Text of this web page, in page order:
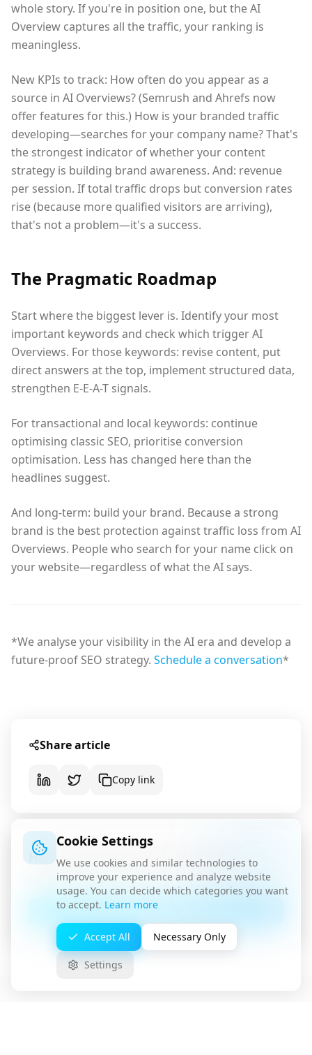
whole story. If you're in position one, but the AI
Overview captures all the traffic, your ranking is
meaningless.
New KPIs to track: How often do you appear as a
source in AI Overviews? (Semrush and Ahrefs now
offer features for this.) How is your branded traffic
developing—searches for your company name? That's
the strongest indicator of whether your content
strategy is building brand awareness. And: revenue
per session. If total traffic drops but conversion rates
rise (because more qualified visitors are arriving),
that's not a problem—it's a success.
The Pragmatic Roadmap
Start where the biggest lever is. Identify your most
important keywords and check which trigger AI
Overviews. For those keywords: revise content, put
direct answers at the top, implement structured data,
strengthen E-E-A-T signals.
For transactional and local keywords: continue
optimising classic SEO, prioritise conversion
optimisation. Less has changed here than the
headlines suggest.
And long-term: build your brand. Because a strong
brand is the best protection against traffic loss from AI
Overviews. People who search for your name click on
your website—regardless of what the AI says.
*We analyse your visibility in the AI era and develop a
future-proof SEO strategy. Schedule a conversation*
Share article
Copy link
Have questions about this topic?
Our team is available for a non-binding consultation.
Contact Us
Cookie Settings
We use cookies and similar technologies to
improve your experience and analyze website
usage. You can decide which categories you want
to accept. Learn more
Accept All Necessary Only
Settings